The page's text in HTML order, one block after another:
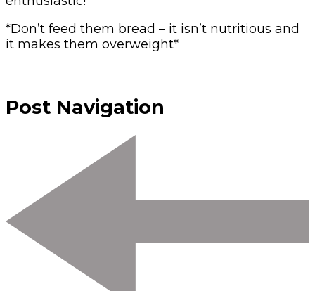
*Don’t feed them bread – it isn’t nutritious and
it makes them overweight*
Post Navigation